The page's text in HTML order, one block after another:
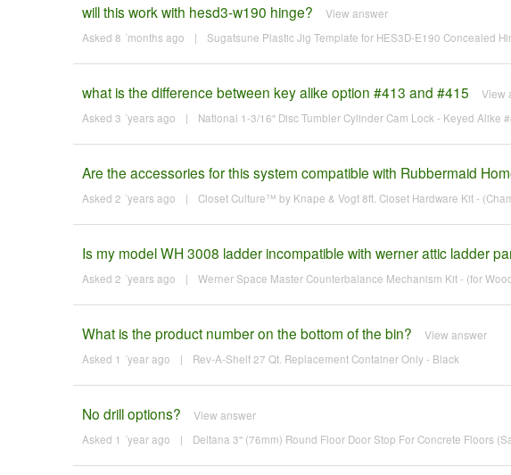
will this work with hesd3-w190 hinge? View answer
Asked 8 ´months ago | Sugatsune Plastic Jig Template for HES3D-E190 Concealed
what is the difference between key alike option #413 and #415 View
Asked 3 ´years ago | National 1-3/16" Disc Tumbler Cylinder Cam Lock - Keyed Alike
Are the accessories for this system compatible with Rubbermaid
Asked 2 ´years ago | Closet Culture™ by Knape & Vogt 8ft. Closet Hardware Kit -
Is my model WH 3008 ladder incompatible with werner attic ladder
Asked 2 ´years ago | Werner Space Master Counterbalance Mechanism Kit - (for
What is the product number on the bottom of the bin? View answer
Asked 1 ´year ago | Rev-A-Shelf 27 Qt. Replacement Container Only - Black
No drill options? View answer
Asked 1 ´year ago | Deltana 3" (76mm) Round Floor Door Stop For Concrete Floors